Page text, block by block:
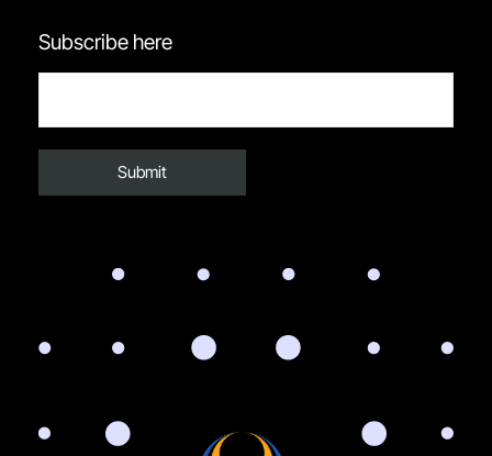
Subscribe here